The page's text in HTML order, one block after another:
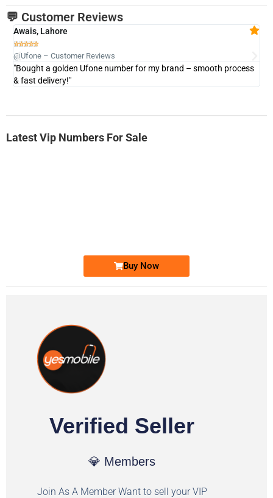
💬 Customer Reviews
Awais, Lahore

@Ufone – Customer Reviews
"Bought a golden Ufone number for my brand – smooth process
& fast delivery!"
Latest Vip Numbers For Sale
Buy Now
Verified Seller
💎 Members
Join As A Member Want to sell your VIP